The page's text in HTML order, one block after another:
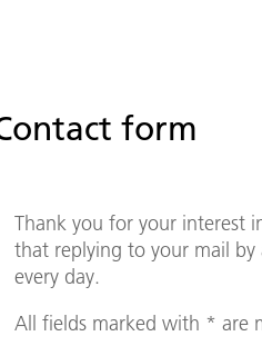
form
Thank you for your interest
that replying to your mail
every day.
All fields marked with * are